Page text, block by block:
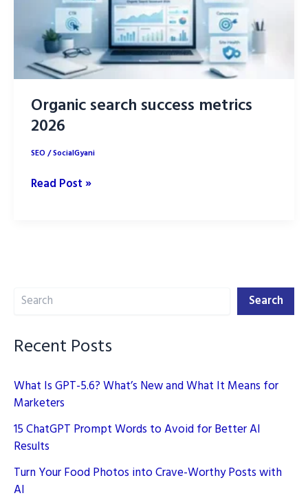
Organic search success metrics
2026
SEO/SocialGyani
Organic
Read Post »
Search Search
Recent Posts
What Is GPT-5.6? What’s New and What It Means for
Marketers
15 ChatGPT Prompt Words to Avoid for Better AI
Results
Turn Your Food Photos into Crave-Worthy Posts with
AI